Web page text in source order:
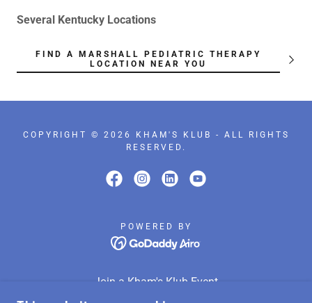
Several Kentucky Locations
FIND A MARSHALL PEDIATRIC THERAPY
LOCATION NEAR YOU
COPYRIGHT © 2026 KHAM'S KLUB - ALL RIGHTS
RESERVED.
POWERED BY
Join a Kham's Klub Event